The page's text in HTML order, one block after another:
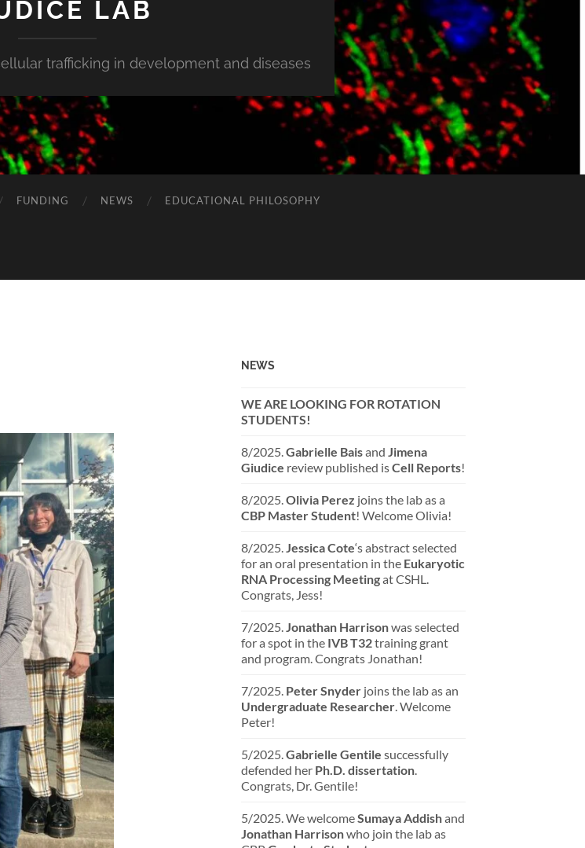
LAB
trafficking in development and diseases
FUNDING NEWS EDUCATIONAL PHILOSOPHY
NEWS
WE ARE LOOKING FOR ROTATION
STUDENTS!
8/2025.Gabrielle Baisand Jimena
Giudice review published isCell Reports!
8/2025.Olivia Perez joins the lab as a
CBP Master Student! Welcome Olivia!
8/2025.Jessica Cote‘s abstract selected
for an oral presentation in the Eukaryotic
RNA Processing Meetingat CSHL.
Congrats, Jess!
7/2025.Jonathan Harrisonwas selected
for a spot in the IVB T32training grant
and program. Congrats Jonathan!
7/2025. Peter Snyder joins the lab as an
Undergraduate Researcher. Welcome
Peter!
5/2025.Gabrielle Gentile successfully
defended her Ph.D. dissertation.
Congrats, Dr. Gentile!
5/2025. We welcomeSumaya Addishand
Jonathan Harrisonwho join the lab as